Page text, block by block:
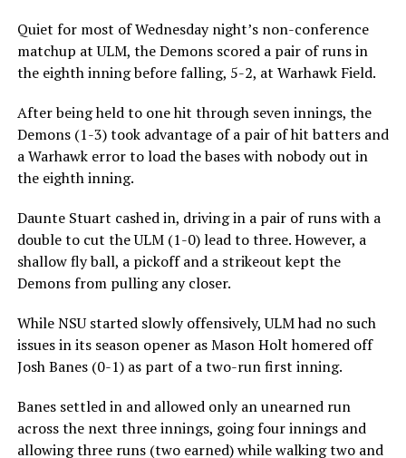
Quiet for most of Wednesday night’s non-conference
matchup at ULM, the Demons scored a pair of runs in
the eighth inning before falling, 5-2, at Warhawk Field.
After being held to one hit through seven innings, the
Demons (1-3) took advantage of a pair of hit batters and
a Warhawk error to load the bases with nobody out in
the eighth inning.
Daunte Stuart cashed in, driving in a pair of runs with a
double to cut the ULM (1-0) lead to three. However, a
shallow fly ball, a pickoff and a strikeout kept the
Demons from pulling any closer.
While NSU started slowly offensively, ULM had no such
issues in its season opener as Mason Holt homered off
Josh Banes (0-1) as part of a two-run first inning.
Banes settled in and allowed only an unearned run
across the next three innings, going four innings and
allowing three runs (two earned) while walking two and